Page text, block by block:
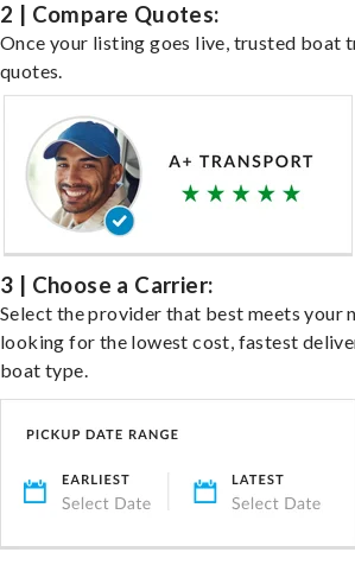
2 | Compare Quotes:
Once your listing goes live, trusted boat
quotes.
3 | Choose a Carrier:
Select the provider that best meets your
looking for the lowest cost, fastest
boat type.